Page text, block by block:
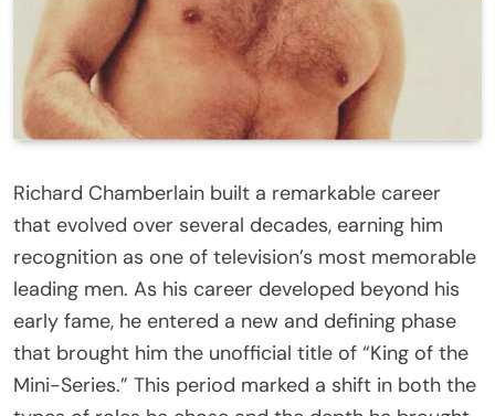
Richard Chamberlain built a remarkable career
that evolved over several decades, earning him
recognition as one of television’s most memorable
leading men. As his career developed beyond his
early fame, he entered a new and defining phase
that brought him the unofficial title of “King of the
Mini-Series.” This period marked a shift in both the